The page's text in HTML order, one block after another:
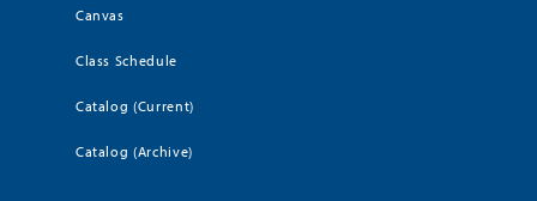
Canvas
Class Schedule
Catalog (Current)
Catalog (Archive)